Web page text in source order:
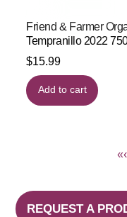
Friend & Farmer
Tempranillo 2022
$15.99
Add to cart
«‹
REQUEST A